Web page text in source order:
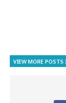
VIEW MORE POSTS